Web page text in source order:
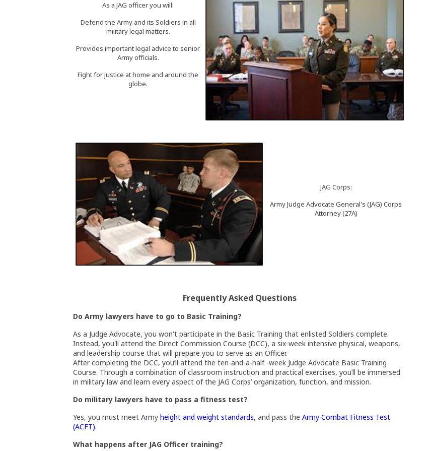
As a JAG officer you will:
Defend the Army and its Soldiers in all
military legal matters.
Provides important legal advice to senior
Army officials.
Fight for justice at home and around the
globe.
JAG Corps:
Army Judge Advocate General's (JAG) Corps
Attorney (27A)
Frequently Asked Questions
Do Army lawyers have to go to Basic Training?
As a Judge Advocate, you won't participate in the Basic Training that enlisted Soldiers complete.
Instead, you'll attend the Direct Commission Course (DCC), a six-week intensive physical, weapons,
and leadership course that will prepare you to serve as an Officer.
After completing the DCC, you’ll attend the ten-and-a-half -week Judge Advocate Basic Training
Course. Through a combination of classroom instruction and practical exercises, you’ll be immersed
in military law and learn every aspect of the JAG Corps’ organization, function, and mission.
Do military lawyers have to pass a fitness test?
Yes, you must meet Army height and weight standards(Opens an external site in a new window)
, and pass the Army Combat Fitness Test
(ACFT)(Opens an external site in a new window)
.
What happens after JAG Officer training?